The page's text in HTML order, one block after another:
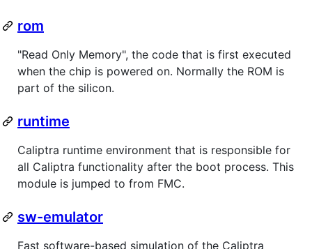
rom
"Read Only Memory", the code that is first executed
when the chip is powered on. Normally the ROM is
part of the silicon.
runtime
Caliptra runtime environment that is responsible for
all Caliptra functionality after the boot process. This
module is jumped to from FMC.
sw-emulator
Fast software-based simulation of the Caliptra